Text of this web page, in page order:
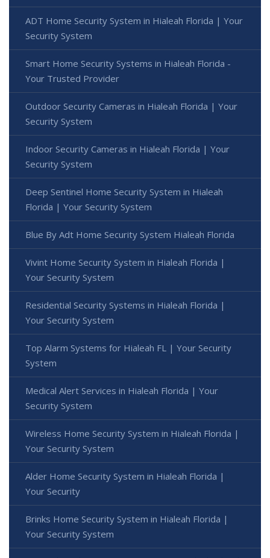
ADT Home Security System in Hialeah Florida | Your
Security System
Smart Home Security Systems in Hialeah Florida -
Your Trusted Provider
Outdoor Security Cameras in Hialeah Florida | Your
Security System
Indoor Security Cameras in Hialeah Florida | Your
Security System
Deep Sentinel Home Security System in Hialeah
Florida | Your Security System
Blue By Adt Home Security System Hialeah Florida
Vivint Home Security System in Hialeah Florida |
Your Security System
Residential Security Systems in Hialeah Florida |
Your Security System
Top Alarm Systems for Hialeah FL | Your Security
System
Medical Alert Services in Hialeah Florida | Your
Security System
Wireless Home Security System in Hialeah Florida |
Your Security System
Alder Home Security System in Hialeah Florida |
Your Security
Brinks Home Security System in Hialeah Florida |
Your Security System